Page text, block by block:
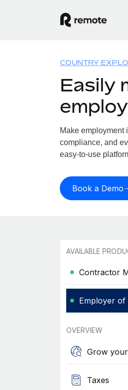
COUNTRY
Easily
Make employment
compliance, and
easy-to-use
Book a Demo
AVAILABLE
Contractor
Employer of
OVERVIEW
Grow
Taxes